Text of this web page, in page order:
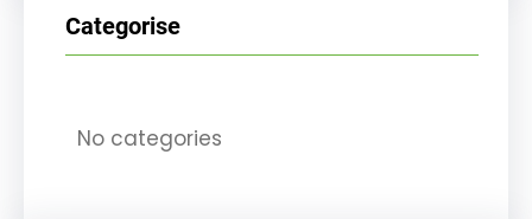
Categorise
No categories